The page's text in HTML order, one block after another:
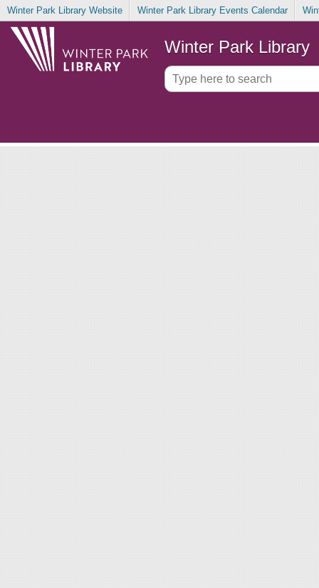
Winter Park Library Website Winter Park Library Events Calendar
Winter Park Library